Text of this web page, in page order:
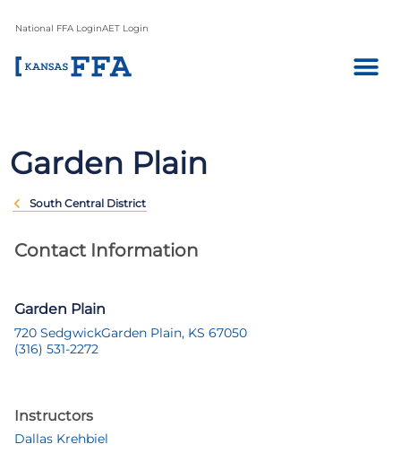
National FFA LoginAET Login
Garden Plain
South Central District
Contact Information
Garden Plain
720 SedgwickGarden Plain, KS 67050
(316) 531-2272
Instructors
Dallas Krehbiel